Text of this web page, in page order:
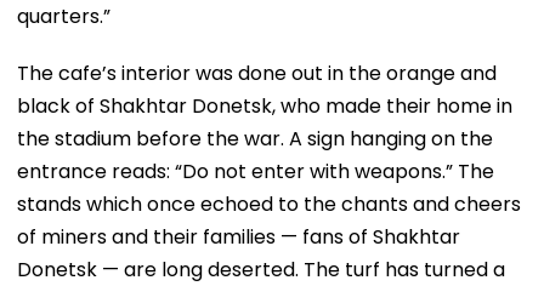
quarters.”
The cafe’s interior was done out in the orange and
black of Shakhtar Donetsk, who made their home in
the stadium before the war. A sign hanging on the
entrance reads: “Do not enter with weapons.” The
stands which once echoed to the chants and cheers
of miners and their families — fans of Shakhtar
Donetsk — are long deserted. The turf has turned a